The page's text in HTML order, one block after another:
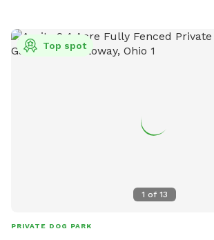
adventure filled with fresh air, cool
nature views. ​2 Acres of Open Running
just letting your dog run wild and free. ​A
share our property with a wonderful
water, and listening to the local songbirds.
spot a Great Blue Heron fishing by the
Humans: Catch & Release Fishing! ​Why
1 of 13
Top spot
PRIVATE DOG PARK